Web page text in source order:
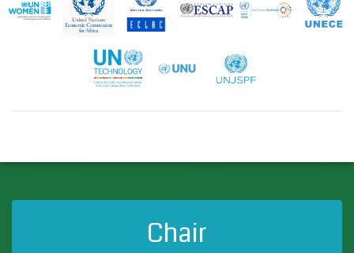
United Nations Technology Bank
Chair